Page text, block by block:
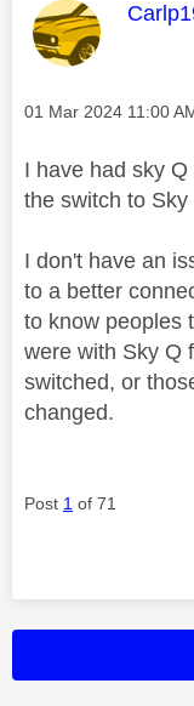
This
Message posted on
‎01 Mar 2024 11:00
I have had sky
the switch to
I don't have an
to a better
to know peoples
were with Sky Q
switched, or
changed.
Post 1 of 71